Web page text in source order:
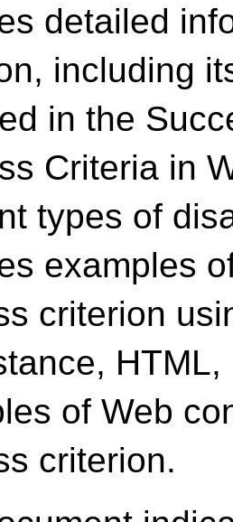
detailed
including
in the
Criteria in
types of
examples
criterion
of Web
criterion.